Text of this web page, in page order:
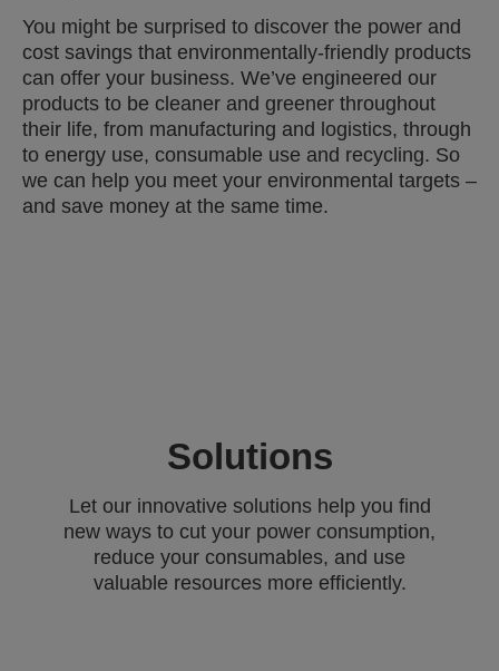
You might be surprised to discover the power and
cost savings that environmentally-friendly products
can offer your business. We’ve engineered our
products to be cleaner and greener throughout
their life, from manufacturing and logistics, through
to energy use, consumable use and recycling. So
we can help you meet your environmental targets –
and save money at the same time.
Solutions
Let our innovative solutions help you find
new ways to cut your power consumption,
reduce your consumables, and use
valuable resources more efficiently.